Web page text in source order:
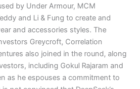
by Under Armour, MCM
and Li & Fung to create and
and accessories styles. The
Greycroft, Correlation
also joined in the round, along
including Gokul Rajaram and
as he espouses a commitment to